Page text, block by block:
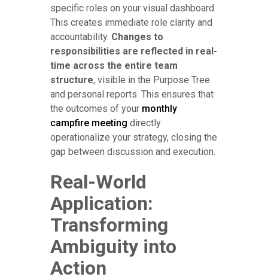
specific roles on your visual dashboard.
This creates immediate role clarity and
accountability. Changes to
responsibilities are reflected in real-
time across the entire team
structure, visible in the Purpose Tree
and personal reports. This ensures that
the outcomes of your monthly
campfire meeting directly
operationalize your strategy, closing the
gap between discussion and execution.
Real-World
Application:
Transforming
Ambiguity into
Action